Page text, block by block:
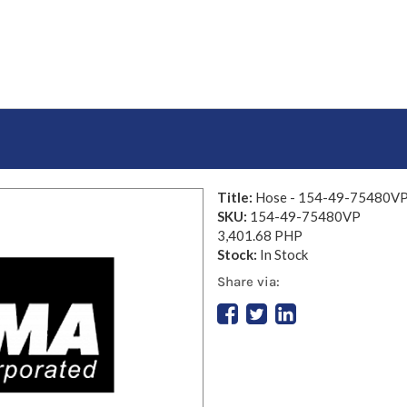
Title: Hose - 154-49-75480VP
SKU: 154-49-75480VP
3,401.68 PHP
Stock: In Stock
Share via: